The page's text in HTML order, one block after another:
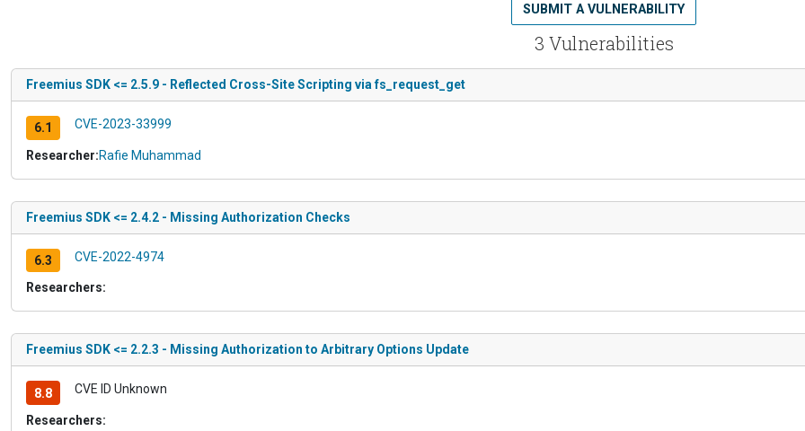
3 Vulnerabilities
SUBMIT A VULNERABILITY
Freemius SDK <= 2.5.9 - Reflected Cross-Site Scripting via fs_request_get
6.1 CVE-2023-33999
Researcher:Rafie Muhammad
Freemius SDK <= 2.4.2 - Missing Authorization Checks
6.3 CVE-2022-4974
Researchers:
Freemius SDK <= 2.2.3 - Missing Authorization to Arbitrary Options Update
8.8 CVE ID Unknown
Researchers: